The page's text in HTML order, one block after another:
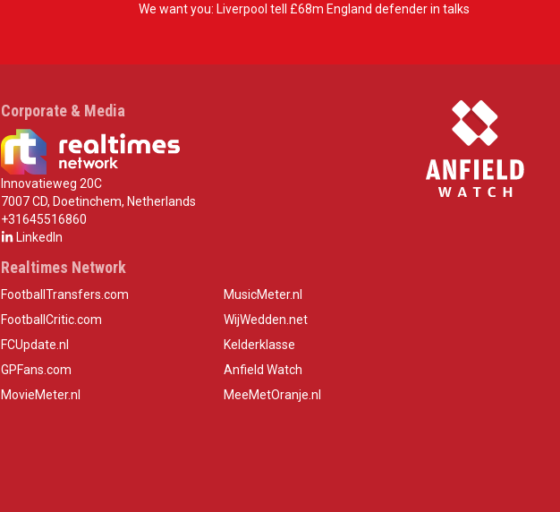
We want you: Liverpool tell £68m England defender in talks
Corporate & Media
Innovatieweg 20C
7007 CD, Doetinchem, Netherlands
+31645516860
LinkedIn
Realtimes Network
FootballTransfers.com
FootballCritic.com
FCUpdate.nl
GPFans.com
MovieMeter.nl
MusicMeter.nl
WijWedden.net
Kelderklasse
Anfield Watch
MeeMetOranje.nl